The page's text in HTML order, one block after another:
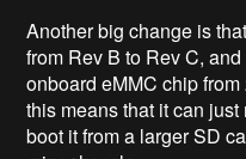
Another big change is
from Rev B to Rev C,
onboard eMMC chip
this means that it can
boot it from a larger SD